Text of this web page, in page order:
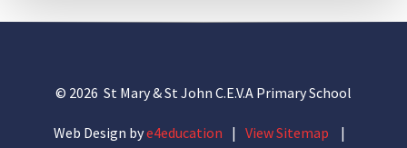
© 2026 St Mary & St John C.E.V.A Primary School
Web Design bye4education | View Sitemap
|